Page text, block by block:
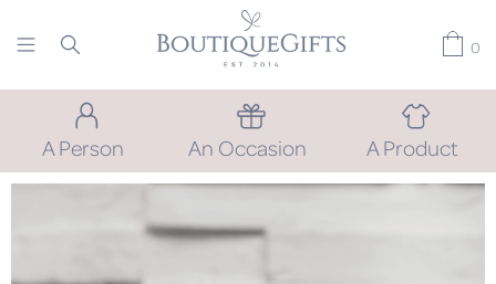
0
A Person An Occasion A Product